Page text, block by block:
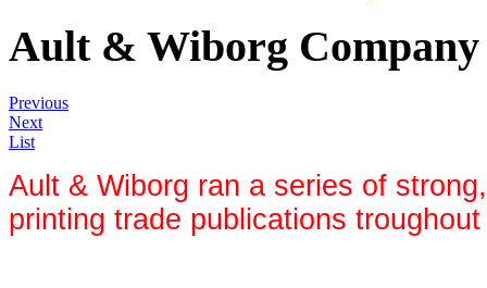
Ault & Wiborg Company
Previous
Next
List
Ault & Wiborg ran a series of
printing trade publications